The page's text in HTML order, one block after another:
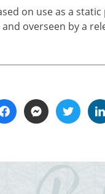
on use as a
overseen by a